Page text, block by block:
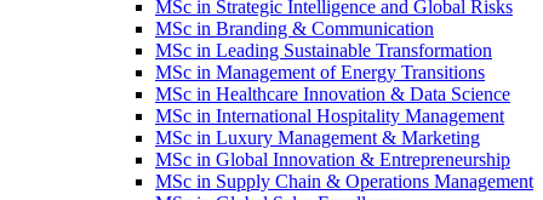
MSc in Strategic Intelligence and Global Risks
MSc in Branding & Communication
MSc in Leading Sustainable Transformation
MSc in Management of Energy Transitions
MSc in Healthcare Innovation & Data Science
MSc in International Hospitality Management
MSc in Luxury Management & Marketing
MSc in Global Innovation & Entrepreneurship
MSc in Supply Chain & Operations Management